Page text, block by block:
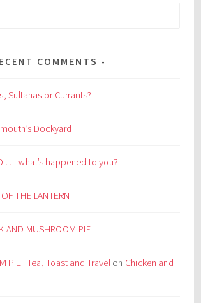
COMMENTS
Sultanas or Currants?
Dockyard
. . . what’s happened to you?
THE LANTERN
AND MUSHROOM PIE
PIE | Tea, Toast and Travel on Chicken and